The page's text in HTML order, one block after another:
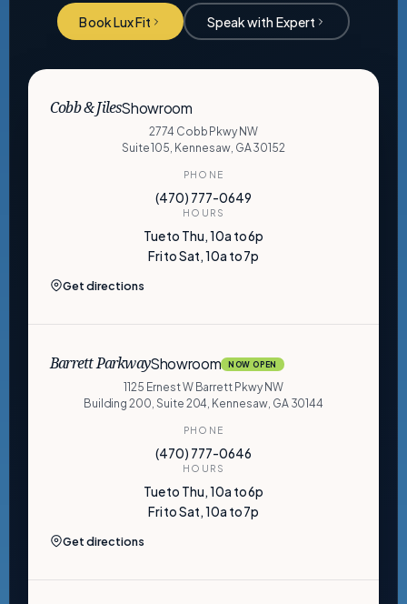
Book Lux Fit Speak with Expert
Cobb & JilesShowroom
2774 Cobb Pkwy NW
Suite 105, Kennesaw, GA 30152
PHONE
(470) 777-0649
HOURS
Tue to Thu, 10a to 6p
Fri to Sat, 10a to 7p
Get directions
Barrett ParkwayShowroom NOW OPEN
1125 Ernest W Barrett Pkwy NW
Building 200, Suite 204, Kennesaw, GA 30144
PHONE
(470) 777-0646
HOURS
Tue to Thu, 10a to 6p
Fri to Sat, 10a to 7p
Get directions